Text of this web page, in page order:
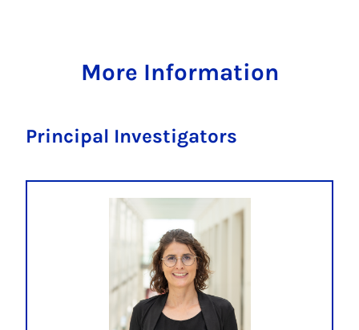
More Information
Principal Investigators